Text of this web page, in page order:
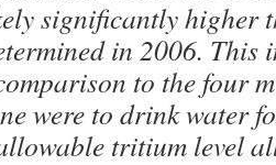
significantly higher
in 2006. This
to the four
were to drink water
tritium level